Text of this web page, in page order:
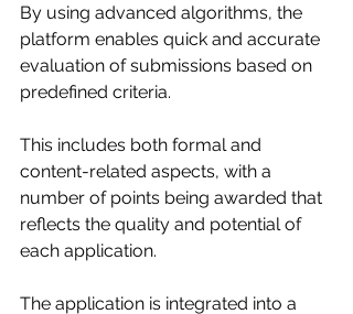
By using advanced algorithms, the
platform enables quick and accurate
evaluation of submissions based on
predefined criteria.
This includes both formal and
content-related aspects, with a
number of points being awarded that
reflects the quality and potential of
each application.
The application is integrated into a